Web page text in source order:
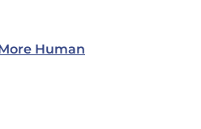
Human